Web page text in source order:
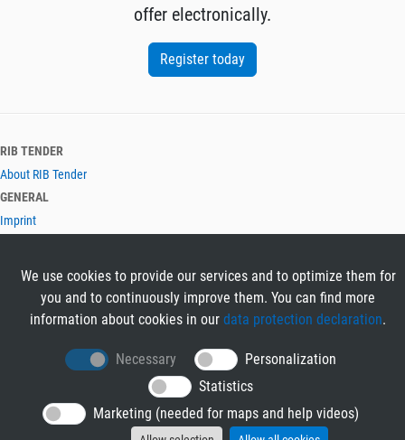
offer electronically.
Register today
RIB TENDER
About RIB Tender
GENERAL
Imprint
Contact
We use cookies to provide our services and to optimize them for
you and to continuously improve them. You can find more
information about cookies in our data protection declaration.
Necessary
Personalization
Statistics
Marketing (needed for maps and help videos)